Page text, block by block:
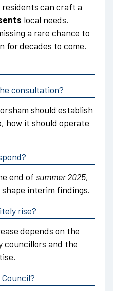
can craft a
local needs.
a rare chance to
for decades to come.
consultation?
should establish
how it should operate
end of summer 2025,
interim findings.
rise?
depends on the
councillors and the